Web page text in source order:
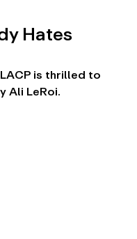
Hates
is thrilled to
Ali LeRoi.